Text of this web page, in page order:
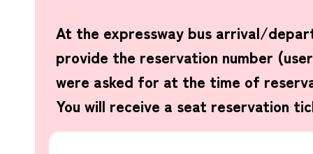
At the expressway bus arrival/
provide the reservation number
were asked for at the time of
You will receive a seat reservation